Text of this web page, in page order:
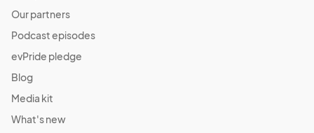
December 14
Dec 14, 2025 · 11:00 AM - Dec 14, 2025 · 4:00 PM
07:00) Pacific Time (US & Canada)
Our partners
Podcast episodes
evPride pledge
Blog
Media kit
What's new